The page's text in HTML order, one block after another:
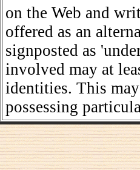
on the Web and
offered as an
signposted as
involved may at
identities. This
possessing